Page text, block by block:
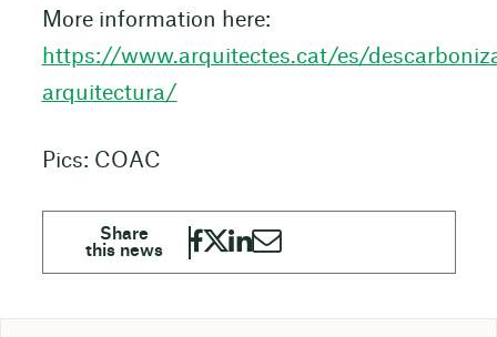
More information here:
https://www.arquitectes.cat/es/
arquitectura/
Pics: COAC